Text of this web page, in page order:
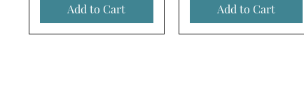
Add to Cart Add to Cart